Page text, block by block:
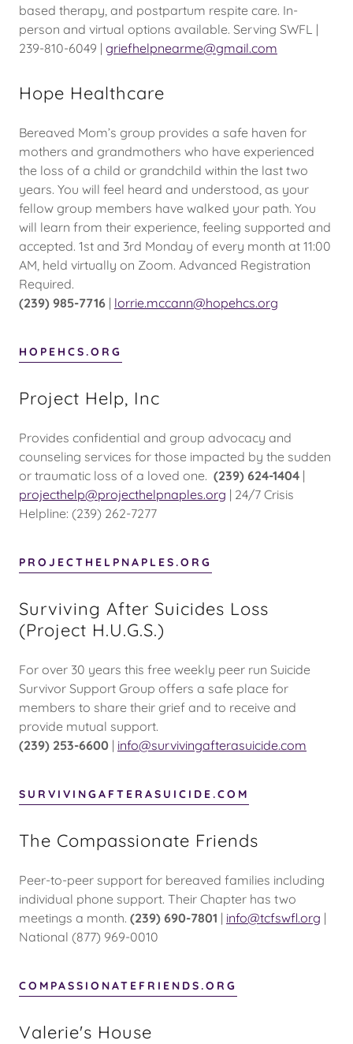
based therapy, and postpartum respite care. In-
person and virtual options available. Serving SWFL |
239-810-6049 | griefhelpnearme@gmail.com
Hope Healthcare
Bereaved Mom’s group provides a safe haven for
mothers and grandmothers who have experienced
the loss of a child or grandchild within the last two
years. You will feel heard and understood, as your
fellow group members have walked your path. You
will learn from their experience, feeling supported and
accepted. 1st and 3rd Monday of every month at 11:00
AM, held virtually on Zoom. Advanced Registration
Required.
(239) 985-7716 | lorrie.mccann@hopehcs.org
HOPEHCS.ORG
Project Help, Inc
Provides confidential and group advocacy and
counseling services for those impacted by the sudden
or traumatic loss of a loved one. (239) 624-1404 |
projecthelp@projecthelpnaples.org | 24/7 Crisis
Helpline: (239) 262-7277
PROJECTHELPNAPLES.ORG
Surviving After Suicides Loss
(Project H.U.G.S.)
For over 30 years this free weekly peer run Suicide
Survivor Support Group offers a safe place for
members to share their grief and to receive and
provide mutual support.
(239) 253-6600 | info@survivingafterasuicide.com
SURVIVINGAFTERASUICIDE.COM
The Compassionate Friends
Peer-to-peer support for bereaved families including
individual phone support. Their Chapter has two
meetings a month. (239) 690-7801 | info@tcfswfl.org |
National (877) 969-0010
COMPASSIONATEFRIENDS.ORG
Valerie's House